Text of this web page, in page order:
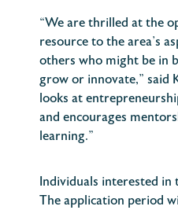
“We are thrilled at the
resource to the area’s
others who might be in
grow or innovate,” said
looks at
and encourages
learning.”
Individuals interested in
The application period